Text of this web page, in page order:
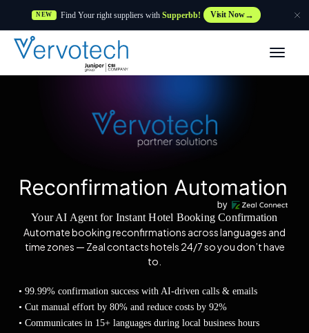
NEW Find Your right suppliers with Supperbb! Visit Now
Your AI Agent for Instant Hotel Booking Confirmation
Automate booking reconfirmations across languages and
time zones — Zeal contacts hotels 24/7 so you don’t have
to.
• 99.99% confirmation success with AI-driven calls & emails
• Cut manual effort by 80% and reduce costs by 92%
• Communicates in 15+ languages during local business hours
Partner Solutions
Clientes
Recursos
Empresa